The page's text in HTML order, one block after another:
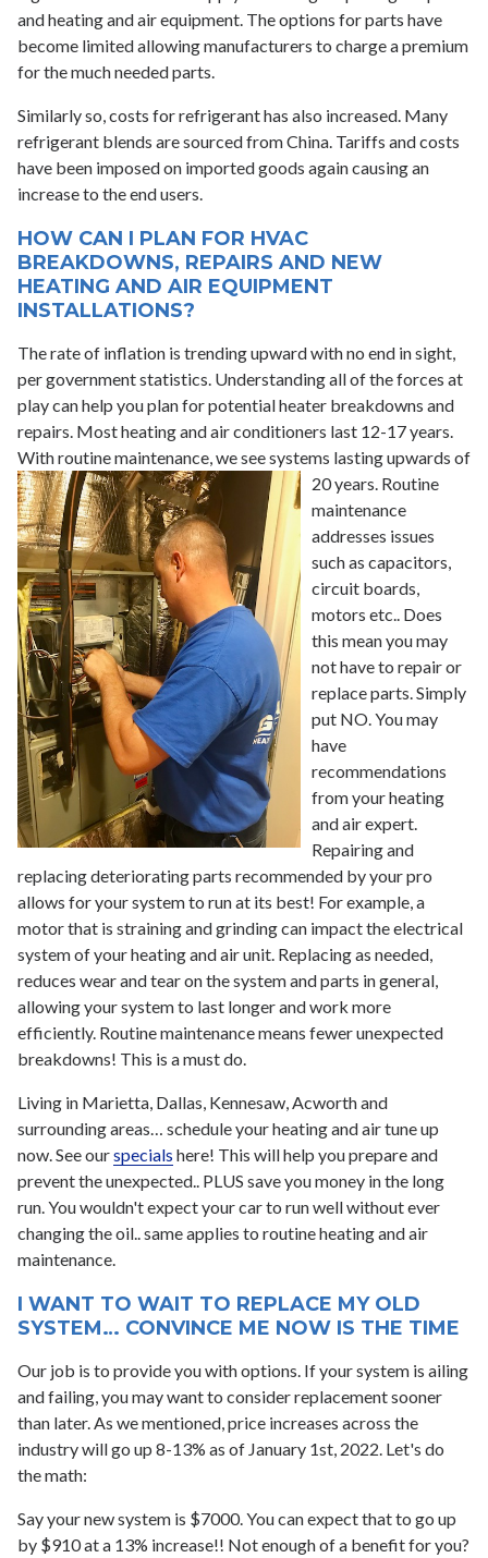
and heating and air equipment. The options for parts have
become limited allowing manufacturers to charge a premium
for the much needed parts.
Similarly so, costs for refrigerant has also increased. Many
refrigerant blends are sourced from China. Tariffs and costs
have been imposed on imported goods again causing an
increase to the end users.
HOW CAN I PLAN FOR HVAC
BREAKDOWNS, REPAIRS AND NEW
HEATING AND AIR EQUIPMENT
INSTALLATIONS?
The rate of inflation is trending upward with no end in sight,
per government statistics. Understanding all of the forces at
play can help you plan for potential heater breakdowns and
repairs. Most heating and air conditioners last 12-17 years.
With routine maintenance, we see systems lasting upwards of
20 years. Routine
maintenance
addresses issues
such as capacitors,
circuit boards,
motors etc.. Does
this mean you may
not have to repair or
replace parts. Simply
put NO. You may
have
recommendations
from your heating
and air expert.
Repairing and
replacing deteriorating parts recommended by your pro
allows for your system to run at its best! For example, a
motor that is straining and grinding can impact the electrical
system of your heating and air unit. Replacing as needed,
reduces wear and tear on the system and parts in general,
allowing your system to last longer and work more
efficiently. Routine maintenance means fewer unexpected
breakdowns! This is a must do.
Living in Marietta, Dallas, Kennesaw, Acworth and
surrounding areas… schedule your heating and air tune up
now. See ourspecials here! This will help you prepare and
prevent the unexpected.. PLUS save you money in the long
run. You wouldn't expect your car to run well without ever
changing the oil.. same applies to routine heating and air
maintenance.
I WANT TO WAIT TO REPLACE MY OLD
SYSTEM… CONVINCE ME NOW IS THE TIME
Our job is to provide you with options. If your system is ailing
and failing, you may want to consider replacement sooner
than later. As we mentioned, price increases across the
industry will go up 8-13% as of January 1st, 2022. Let's do
the math:
Say your new system is $7000. You can expect that to go up
by $910 at a 13% increase!! Not enough of a benefit for you?